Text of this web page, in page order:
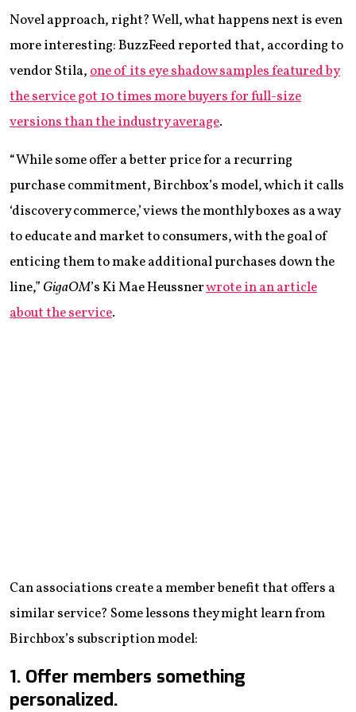
Novel approach, right? Well, what happens next is even
more interesting: BuzzFeed reported that, according to
vendor Stila,one of its eye shadow samples featured by
the service got 10 times more buyers for full-size
versions than the industry average.
“While some offer a better price for a recurring
purchase commitment, Birchbox’s model, which it calls
‘discovery commerce,’ views the monthly boxes as a way
to educate and market to consumers, with the goal of
enticing them to make additional purchases down the
line,” GigaOM’s Ki Mae Heussnerwrote in an article
about the service.
Can associations create a member benefit that offers a
similar service? Some lessons they might learn from
Birchbox’s subscription model:
1. Offer members something
personalized.